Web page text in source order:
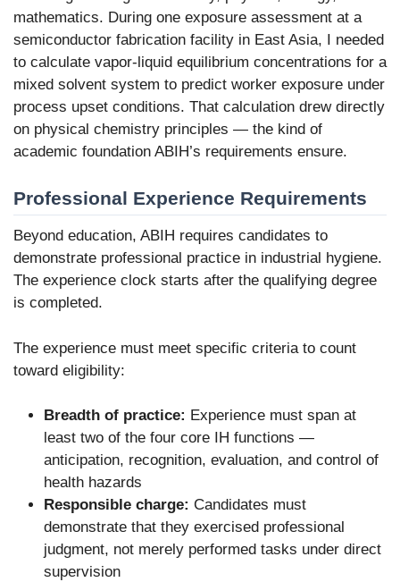
mathematics. During one exposure assessment at a
semiconductor fabrication facility in East Asia, I needed
to calculate vapor-liquid equilibrium concentrations for a
mixed solvent system to predict worker exposure under
process upset conditions. That calculation drew directly
on physical chemistry principles — the kind of
academic foundation ABIH’s requirements ensure.
Professional Experience Requirements
Beyond education, ABIH requires candidates to
demonstrate professional practice in industrial hygiene.
The experience clock starts after the qualifying degree
is completed.
The experience must meet specific criteria to count
toward eligibility:
Breadth of practice: Experience must span at
least two of the four core IH functions —
anticipation, recognition, evaluation, and control of
health hazards
Responsible charge: Candidates must
demonstrate that they exercised professional
judgment, not merely performed tasks under direct
supervision